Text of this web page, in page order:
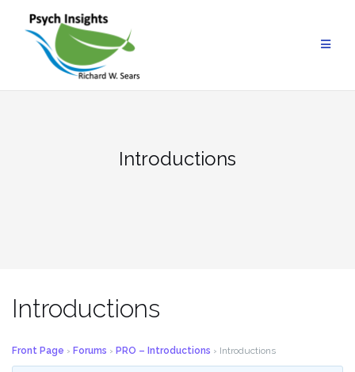
content
Introductions
Introductions
Front Page › Forums › PRO – Introductions › Introductions